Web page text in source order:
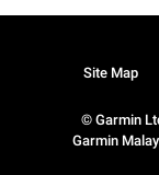
© Garmin
Garmin
Site Map